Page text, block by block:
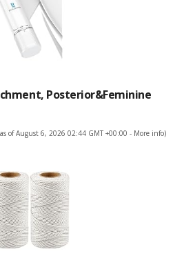
Posterior&Feminine
of August 6, 2026 02:44 GMT +00:00 - More info)